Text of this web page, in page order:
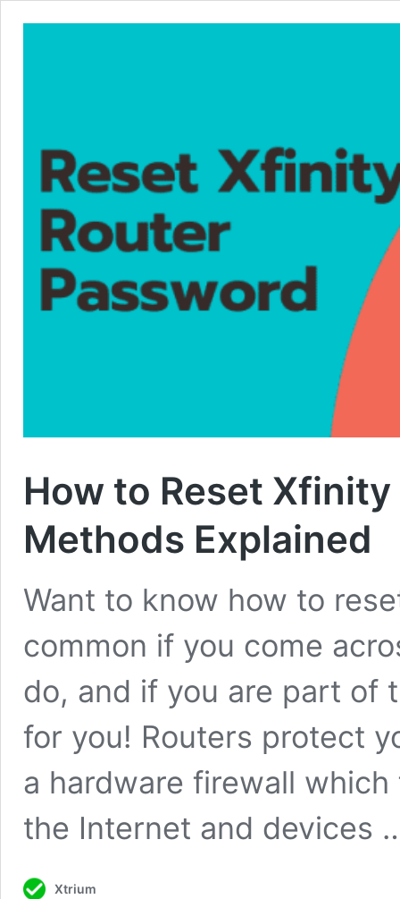
How to Reset
Methods Explained
Want to know how to
common if you come
do, and if you are part of
for you! Routers protect
a hardware firewall
the Internet and devices
Xtrium